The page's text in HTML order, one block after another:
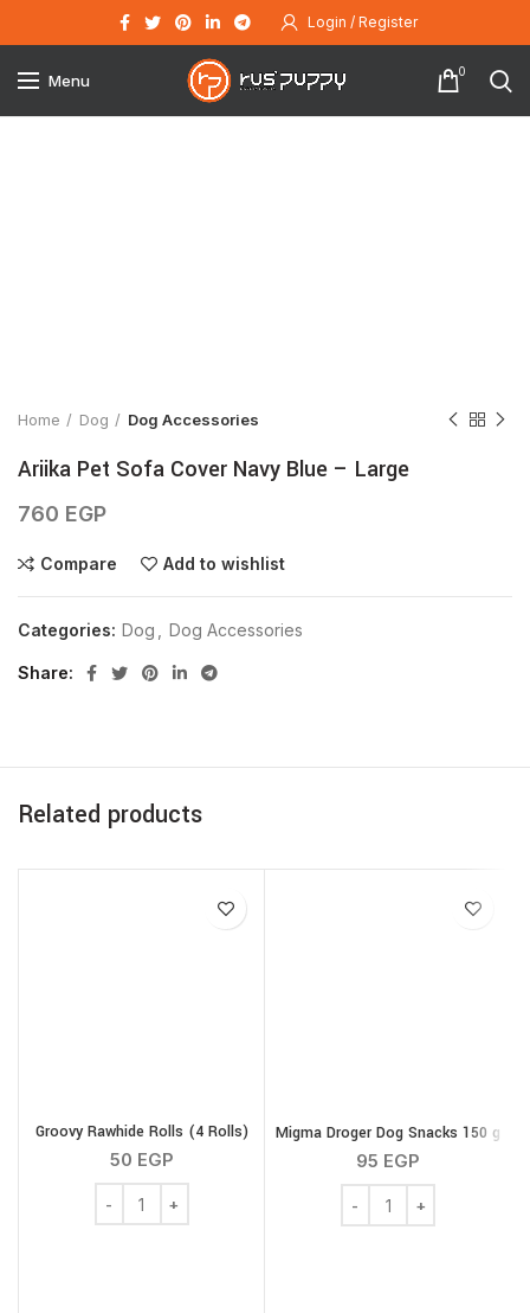
Login / Register
Menu 0
Home Dog Dog Accessories
Ariika Pet Sofa Cover Navy Blue – Large
760 EGP
Compare Add to wishlist
Categories: Dog Dog Accessories
Share
Related products
Groovy Rawhide Rolls (4 Rolls)
50 EGP
Groovy Rawhide Rolls (4 Rolls) quantity
Migma Droger Dog Snacks 150 g
95 EGP
Migma Droger Dog